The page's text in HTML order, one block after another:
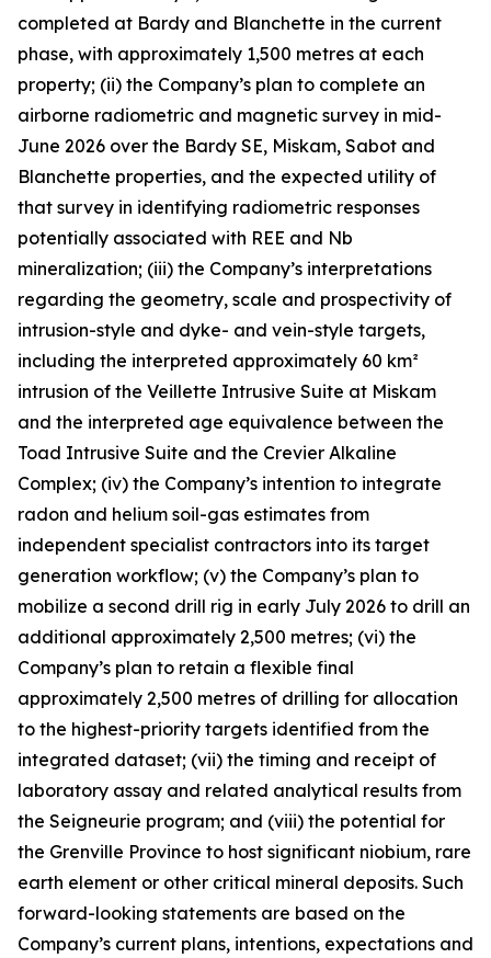
completed at Bardy and Blanchette in the current
phase, with approximately 1,500 metres at each
property; (ii) the Company’s plan to complete an
airborne radiometric and magnetic survey in mid-
June 2026 over the Bardy SE, Miskam, Sabot and
Blanchette properties, and the expected utility of
that survey in identifying radiometric responses
potentially associated with REE and Nb
mineralization; (iii) the Company’s interpretations
regarding the geometry, scale and prospectivity of
intrusion-style and dyke- and vein-style targets,
including the interpreted approximately 60 km²
intrusion of the Veillette Intrusive Suite at Miskam
and the interpreted age equivalence between the
Toad Intrusive Suite and the Crevier Alkaline
Complex; (iv) the Company’s intention to integrate
radon and helium soil-gas estimates from
independent specialist contractors into its target
generation workflow; (v) the Company’s plan to
mobilize a second drill rig in early July 2026 to drill an
additional approximately 2,500 metres; (vi) the
Company’s plan to retain a flexible final
approximately 2,500 metres of drilling for allocation
to the highest-priority targets identified from the
integrated dataset; (vii) the timing and receipt of
laboratory assay and related analytical results from
the Seigneurie program; and (viii) the potential for
the Grenville Province to host significant niobium, rare
earth element or other critical mineral deposits. Such
forward-looking statements are based on the
Company’s current plans, intentions, expectations and